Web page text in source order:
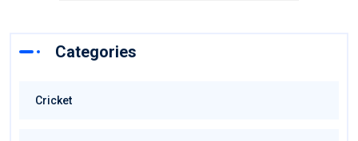
Categories
Cricket